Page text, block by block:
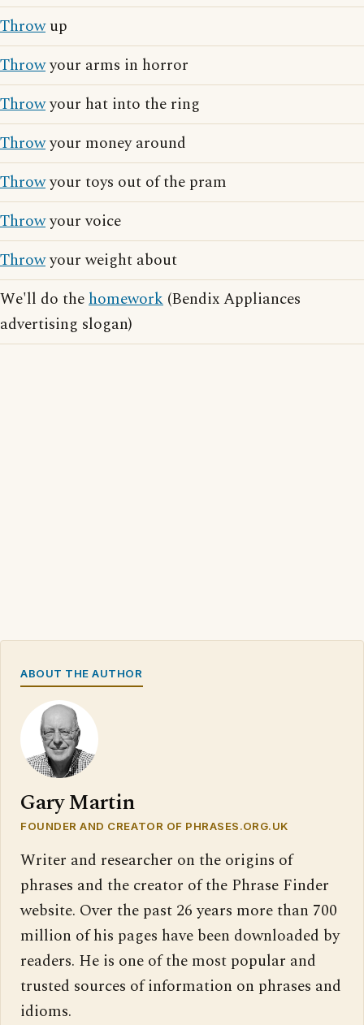
Throwup
Throwyour arms in horror
Throwyour hat into the ring
Throwyour money around
Throwyour toys out of the pram
Throwyour voice
Throwyour weight about
We'll do thehomework (Bendix Appliances
advertising slogan)
ABOUT THE AUTHOR
Gary Martin
FOUNDER AND CREATOR OF PHRASES.ORG.UK
Writer and researcher on the origins of
phrases and the creator of the Phrase Finder
website. Over the past 26 years more than 700
million of his pages have been downloaded by
readers. He is one of the most popular and
trusted sources of information on phrases and
idioms.